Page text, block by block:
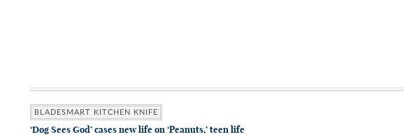
BLADESMART KITCHEN KNIFE
‘Dog Sees God’ cases new life on ‘Peanuts,’ teen life